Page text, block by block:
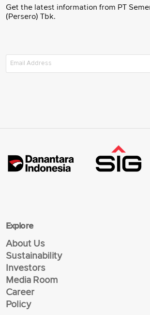
Get the latest information from PT
(Persero) Tbk.
Explore
About Us
Sustainability
Investors
Media Room
Career
Policy